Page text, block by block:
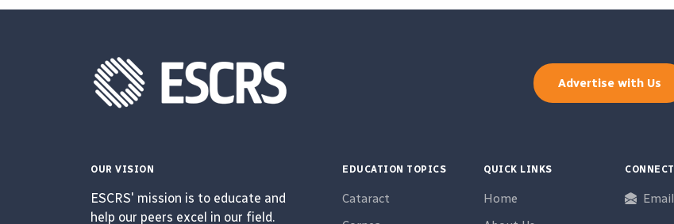
Advertise with Us
OUR VISION
ESCRS' mission is to educate and
help our peers excel in our field.
EDUCATION TOPICS
Cataract
QUICK LINKS
Home
CONNECT
Email